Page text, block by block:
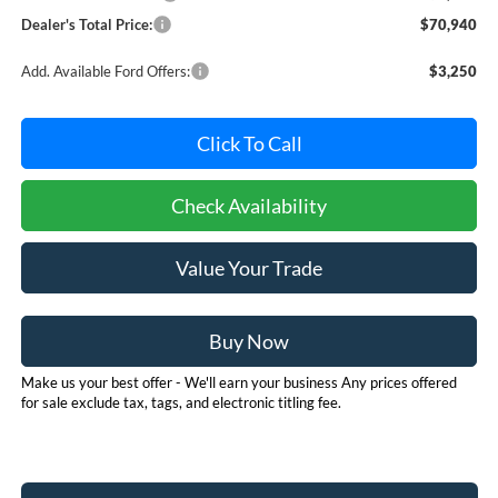
Dealer's Total Price:
$70,940
Add. Available Ford Offers: $3,250
Click To Call
Check Availability
Value Your Trade
Buy Now
Make us your best offer - We'll earn your business Any prices offered
for sale exclude tax, tags, and electronic titling fee.